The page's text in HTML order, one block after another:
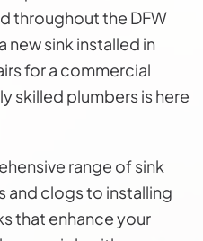
throughout the DFW
new sink installed in
for a commercial
skilled plumbers is here
range of sink
and clogs to installing
that enhance your